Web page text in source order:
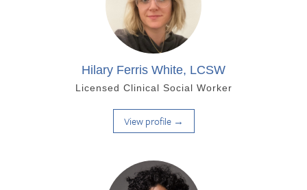
Hilary Ferris White, LCSW
Licensed Clinical Social Worker
View profile →